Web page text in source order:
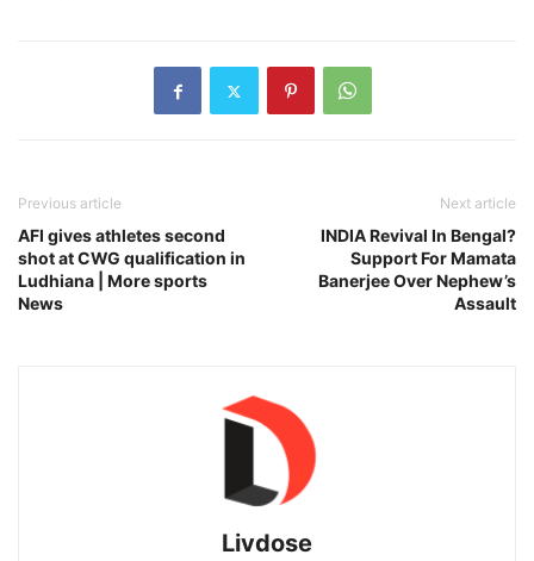
Previous article
AFI gives athletes second
shot at CWG qualification in
Ludhiana | More sports
News
Next article
INDIA Revival In Bengal?
Support For Mamata
Banerjee Over Nephew’s
Assault
Livdose